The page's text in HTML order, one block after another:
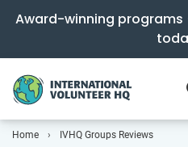
Award-winning programs
Home IVHQ Groups Reviews